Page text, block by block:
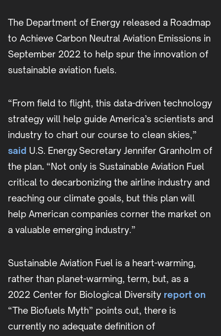
The Department of Energy released a Roadmap
to Achieve Carbon Neutral Aviation Emissions in
September 2022 to help spur the innovation of
sustainable aviation fuels.
“From field to flight, this data-driven technology
strategy will help guide America’s scientists and
industry to chart our course to clean skies,”
said U.S. Energy Secretary Jennifer Granholm of
the plan. “Not only is Sustainable Aviation Fuel
critical to decarbonizing the airline industry and
reaching our climate goals, but this plan will
help American companies corner the market on
a valuable emerging industry.”
Sustainable Aviation Fuel is a heart-warming,
rather than planet-warming, term, but, as a
2022 Center for Biological Diversity report on
“The Biofuels Myth” points out, there is
currently no adequate definition of